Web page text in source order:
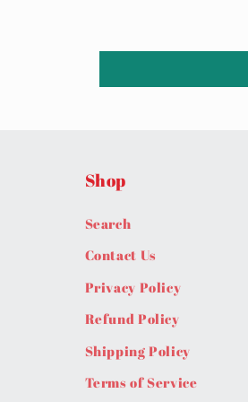
Shop
Search
Contact Us
Privacy Policy
Refund Policy
Shipping Policy
Terms of Service